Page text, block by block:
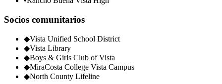
Socios comunitarios
◆Vista Unified School District
◆Vista Library
◆Boys & Girls Club of Vista
◆MiraCosta College Vista Campus
◆North County Lifeline